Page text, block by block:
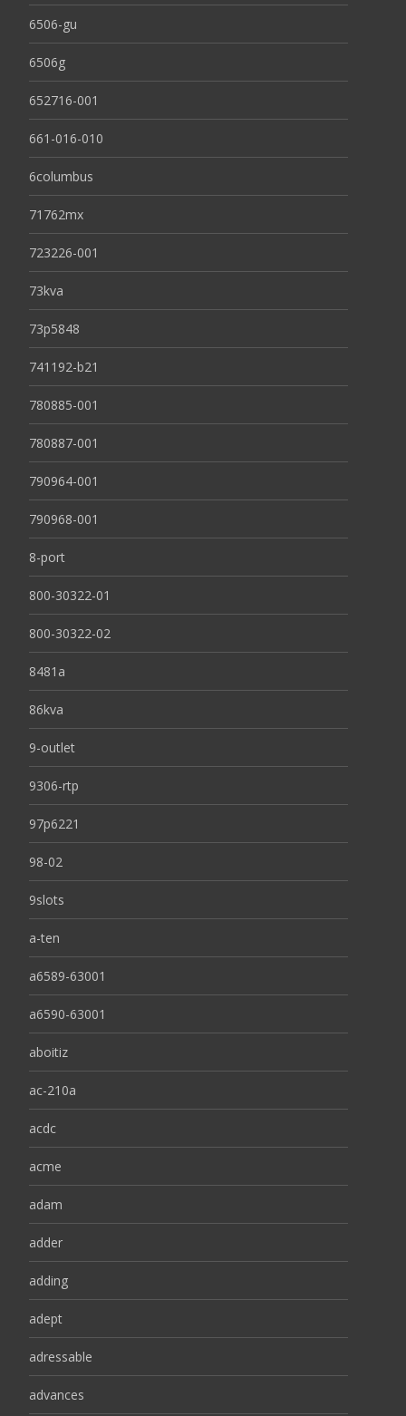
6506-gu
6506g
652716-001
661-016-010
6columbus
71762mx
723226-001
73kva
73p5848
741192-b21
780885-001
780887-001
790964-001
790968-001
8-port
800-30322-01
800-30322-02
8481a
86kva
9-outlet
9306-rtp
97p6221
98-02
9slots
a-ten
a6589-63001
a6590-63001
aboitiz
ac-210a
acdc
acme
adam
adder
adding
adept
adressable
advances